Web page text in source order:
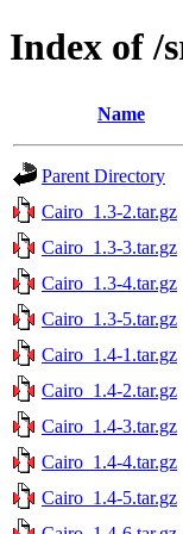
Index of /
Name
Parent Directory
Cairo_1.3-2.tar.gz
Cairo_1.3-3.tar.gz
Cairo_1.3-4.tar.gz
Cairo_1.3-5.tar.gz
Cairo_1.4-1.tar.gz
Cairo_1.4-2.tar.gz
Cairo_1.4-3.tar.gz
Cairo_1.4-4.tar.gz
Cairo_1.4-5.tar.gz